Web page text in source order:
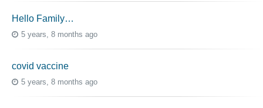
Hello Family…
5 years, 8 months ago
covid vaccine
5 years, 8 months ago